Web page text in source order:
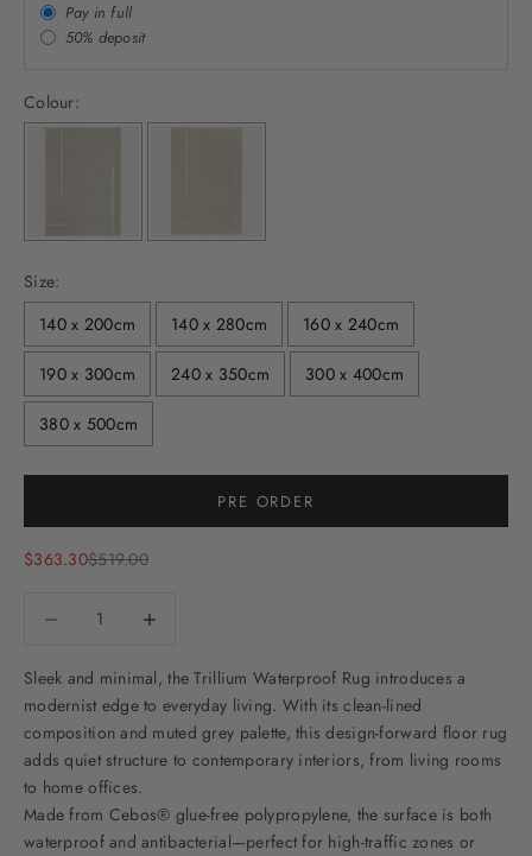
Pay in full
50% deposit
Colour:
Size:
140 x 200cm
140 x 280cm 160 x 240cm
190 x 300cm 240 x 350cm 300 x 400cm
380 x 500cm
PRE ORDER
Sale price
$363.30Regular price
$519.00
Sleek and minimal, the Trillium Waterproof Rug introduces a
modernist edge to everyday living. With its clean-lined
composition and muted grey palette, this design-forward floor rug
adds quiet structure to contemporary interiors, from living rooms
to home offices.
Made from Cebos® glue-free polypropylene, the surface is both
waterproof and antibacterial—perfect for high-traffic zones or